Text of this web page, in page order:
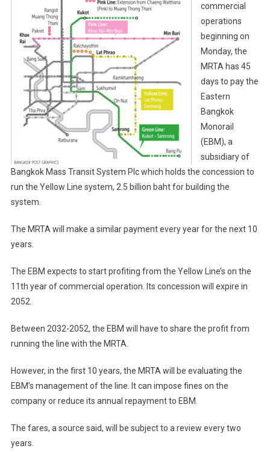
commercial
operations
beginning on
Monday, the
MRTA has 45
days to pay the
Eastern
Bangkok
Monorail
(EBM), a
subsidiary of
Bangkok Mass Transit System Plc which holds the concession to
run the Yellow Line system, 2.5 billion baht for building the
system.
The MRTA will make a similar payment every year for the next 10
years.
The EBM expects to start profiting from the Yellow Line’s on the
11th year of commercial operation. Its concession will expire in
2052.
Between 2032-2052, the EBM will have to share the profit from
running the line with the MRTA.
However, in the first 10 years, the MRTA will be evaluating the
EBM’s management of the line. It can impose fines on the
company or reduce its annual repayment to EBM.
The fares, a source said, will be subject to a review every two
years.